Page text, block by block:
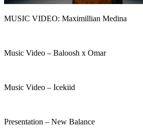
MUSIC VIDEO: Maximillian Medina
Music Video – Baloosh x Omar
Music Video – Icekiid
Presentation – New Balance​